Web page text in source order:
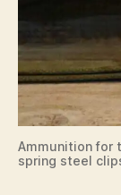
Ammunition for
spring steel